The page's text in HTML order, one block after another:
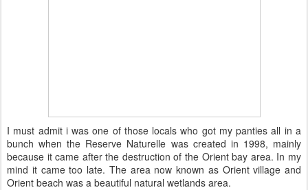
I must admit i was one of those locals who got my panties all in a
bunch when the Reserve Naturelle was created in 1998, mainly
because it came after the destruction of the Orient bay area. In my
mind it came too late. The area now known as Orient village and
Orient beach was a beautiful natural wetlands area.